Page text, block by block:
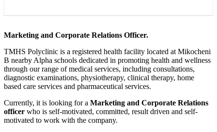
Marketing and Corporate Relations Officer.
TMHS Polyclinic is a registered health facility located at Mikocheni
B nearby Alpha schools dedicated in promoting health and wellness
through our range of medical services, including consultations,
diagnostic examinations, physiotherapy, clinical therapy, home
based care services and pharmaceutical services.
Currently, it is looking for a Marketing and Corporate Relations
officer who is self-motivated, committed, result driven and self-
motivated to work with the company.